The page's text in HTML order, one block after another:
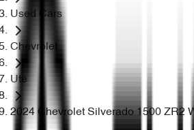
Used Cars
Chevrolet
Ute
2024 Chevrolet Silverado 1500 ZR2